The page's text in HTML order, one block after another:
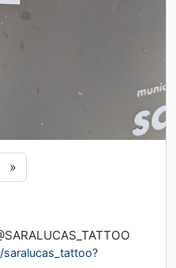
sticker
»Next sticker